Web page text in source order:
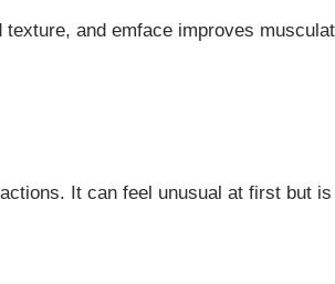
and emface improves
It can feel unusual at first but